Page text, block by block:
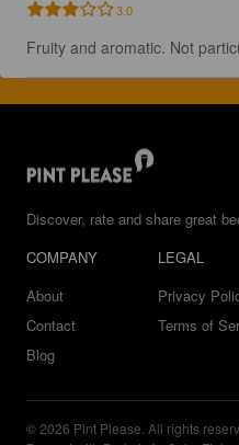
3.0
Fruity and aromatic. Not
Discover, rate and share great
COMPANY
About
Contact
Blog
LEGAL
Privacy
Terms of
© 2026 Pint Please. All rights